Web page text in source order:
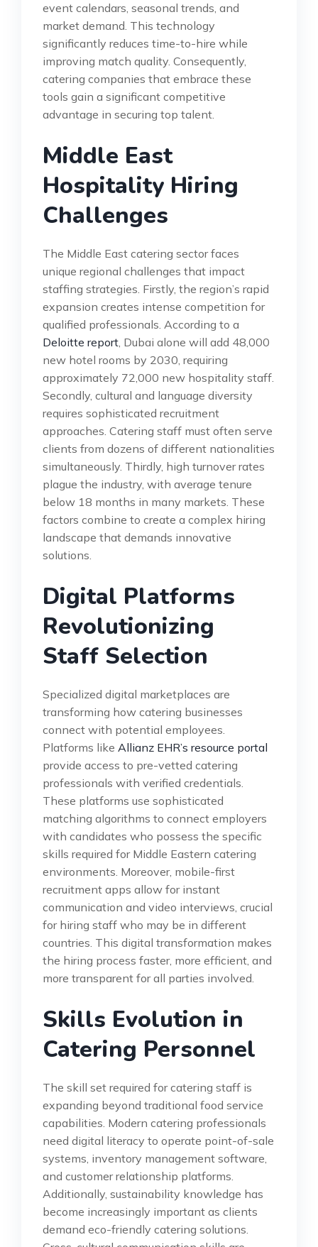
event calendars, seasonal trends, and
market demand. This technology
significantly reduces time-to-hire while
improving match quality. Consequently,
catering companies that embrace these
tools gain a significant competitive
advantage in securing top talent.
Middle East
Hospitality Hiring
Challenges
The Middle East catering sector faces
unique regional challenges that impact
staffing strategies. Firstly, the region’s rapid
expansion creates intense competition for
qualified professionals. According to a
Deloitte report , Dubai alone will add 48,000
new hotel rooms by 2030, requiring
approximately 72,000 new hospitality staff.
Secondly, cultural and language diversity
requires sophisticated recruitment
approaches. Catering staff must often serve
clients from dozens of different nationalities
simultaneously. Thirdly, high turnover rates
plague the industry, with average tenure
below 18 months in many markets. These
factors combine to create a complex hiring
landscape that demands innovative
solutions.
Digital Platforms
Revolutionizing
Staff Selection
Specialized digital marketplaces are
transforming how catering businesses
connect with potential employees.
Platforms like Allianz EHR’s resource portal
provide access to pre-vetted catering
professionals with verified credentials.
These platforms use sophisticated
matching algorithms to connect employers
with candidates who possess the specific
skills required for Middle Eastern catering
environments. Moreover, mobile-first
recruitment apps allow for instant
communication and video interviews, crucial
for hiring staff who may be in different
countries. This digital transformation makes
the hiring process faster, more efficient, and
more transparent for all parties involved.
Skills Evolution in
Catering Personnel
The skill set required for catering staff is
expanding beyond traditional food service
capabilities. Modern catering professionals
need digital literacy to operate point-of-sale
systems, inventory management software,
and customer relationship platforms.
Additionally, sustainability knowledge has
become increasingly important as clients
demand eco-friendly catering solutions.